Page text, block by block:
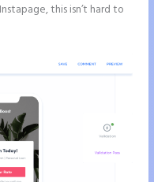
this isn’t hard to